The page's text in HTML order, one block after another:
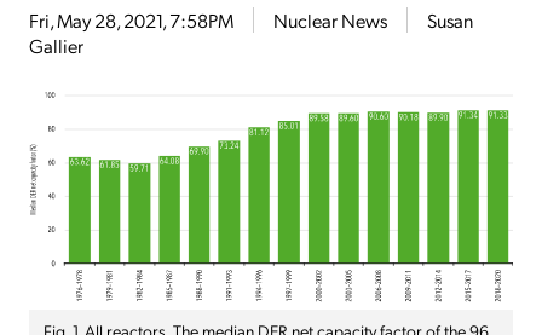
Fri, May 28, 2021, 7:58PM Nuclear News
Susan
Gallier
Fig. 1. All reactors. The median DER net capacity factor of the 96